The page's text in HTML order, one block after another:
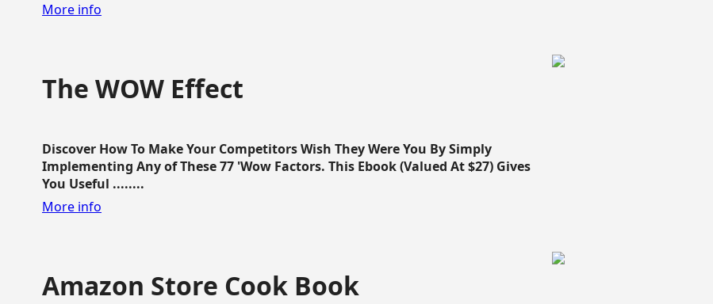
More info
The WOW Effect
Discover How To Make Your Competitors Wish They Were You By Simply
Implementing Any of These 77 'Wow Factors. This Ebook (Valued At $27) Gives
You Useful ........
More info
Amazon Store Cook Book